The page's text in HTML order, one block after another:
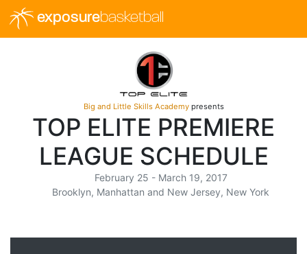
exposurebasketball
Big and Little Skills Academypresents
TOP ELITE PREMIERE
LEAGUE SCHEDULE
February 25 - March 19, 2017
Brooklyn, Manhattan and New Jersey, New York